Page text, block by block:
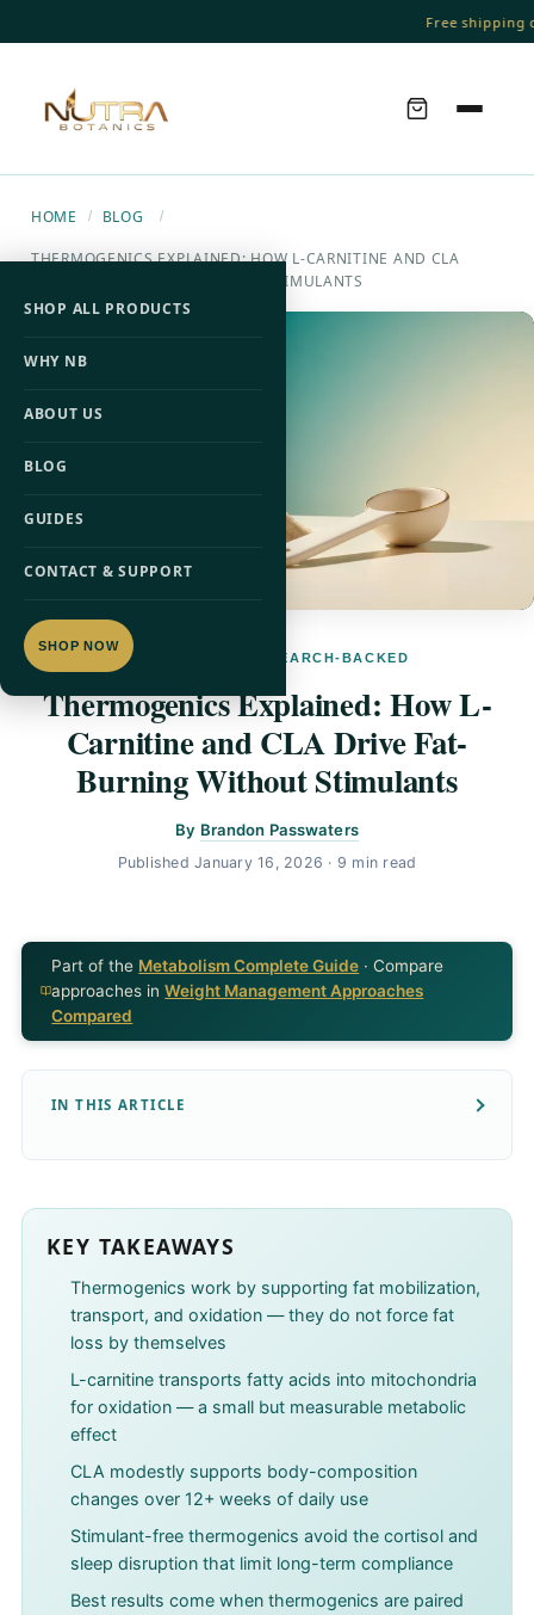
Free shipping
SHOP ALL PRODUCTS
WHY NB
ABOUT US
BLOG
GUIDES
CONTACT & SUPPORT
SHOP NOW
HOME / BLOG /
THERMOGENICS EXPLAINED: HOW L-CARNITINE AND CLA
DRIVE FAT-BURNING WITHOUT STIMULANTS
L-CARNITINE · RESEARCH-BACKED
Thermogenics Explained: How L-
Carnitine and CLA Drive Fat-
Burning Without Stimulants
By Brandon Passwaters
PublishedJanuary 16, 2026 · 9 min read
Part of the Metabolism Complete Guide · Compare
approaches inWeight Management Approaches
Compared
IN THIS ARTICLE
KEY TAKEAWAYS
Thermogenics work by supporting fat mobilization,
transport, and oxidation — they do not force fat
loss by themselves
L-carnitine transports fatty acids into mitochondria
for oxidation — a small but measurable metabolic
effect
CLA modestly supports body-composition
changes over 12+ weeks of daily use
Stimulant-free thermogenics avoid the cortisol and
sleep disruption that limit long-term compliance
Best results come when thermogenics are paired